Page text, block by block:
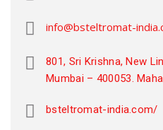
info@bsteltromat-
801, Sri Krishna, New
Mumbai – 400053.
bsteltromat-india.com/